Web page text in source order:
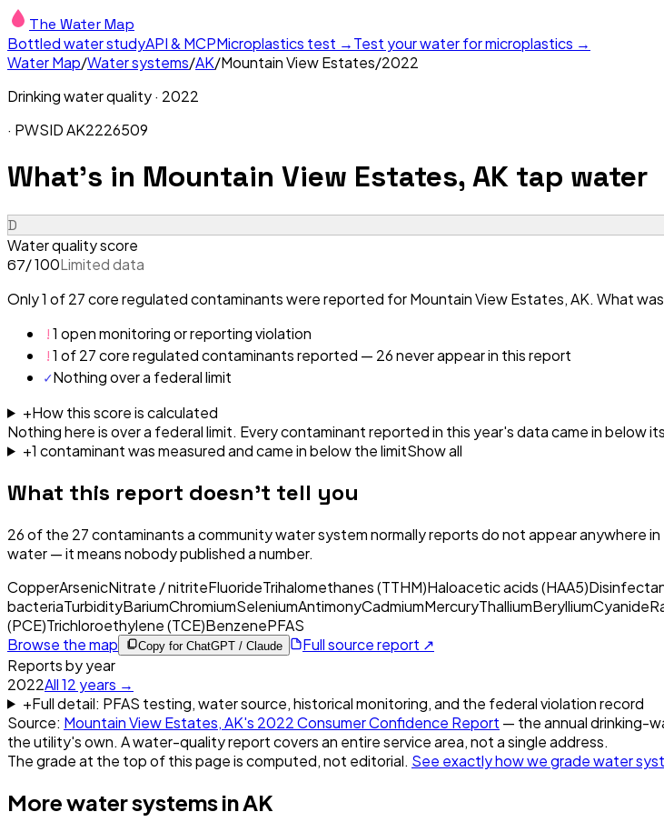
The Water Map
Bottled water studyAPI & MCPMicroplastics test →Test your water for microplastics →
Water Map/Water systems/AK/Mountain View Estates/2022
Drinking water quality · 2022
· PWSIDAK2226509
What's in Mountain View Estates, AK tap water
D
Water quality score
67/ 100Limited data
Only 1 of 27 core regulated contaminants were reported for Mountain View Estates, AK. What
!1 open monitoring or reporting violation
!1 of 27 core regulated contaminants reported — 26 never appear in this report
✓Nothing over a federal limit
+How this score is calculated
Nothing here is over a federal limit. Every contaminant reported in this year's data came in below
+1 contaminantwasmeasured and came in below the limitShow all
What this report doesn't tell you
26of the 27contaminants a community water system normally reports do not appear anywhere in
water — it means nobody published a number.
CopperArsenicNitrate / nitriteFluorideTrihalomethanes (TTHM)Haloacetic acids (HAA5)
bacteriaTurbidityBariumChromiumSeleniumAntimonyCadmiumMercuryThalliumBerylliumCyanide
(PCE)Trichloroethylene (TCE)BenzenePFAS
Browse the map
Copy for ChatGPT / Claude
Full source report ↗
Reports by year
2022All12 years →
+Full detail: PFAS testing, water source, historical monitoring, and the federal violation record
Source: Mountain View Estates, AK's 2022Consumer Confidence Report — the annual drinking-
the utility's own. A water-quality report covers an entire service area, not a single address.
The grade at the top of this page is computed, not editorial. See exactly how we grade water
More water systems inAK